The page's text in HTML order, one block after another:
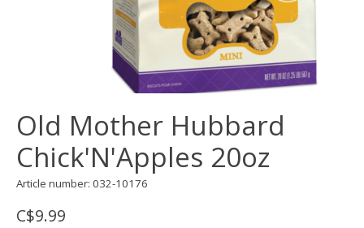
Old Mother Hubbard
Chick'N'Apples 20oz
Article number: 032-10176
C$9.99